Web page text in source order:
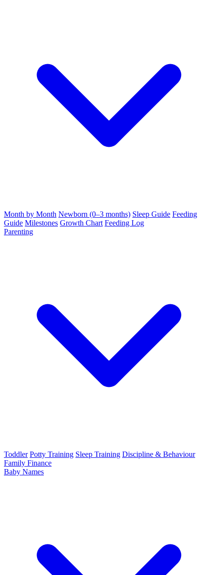
Month by Month Newborn (0–3 months) Sleep Guide Feeding
Guide Milestones Growth Chart Feeding Log
Parenting
Toddler Potty Training Sleep Training Discipline & Behaviour
Family Finance
Baby Names